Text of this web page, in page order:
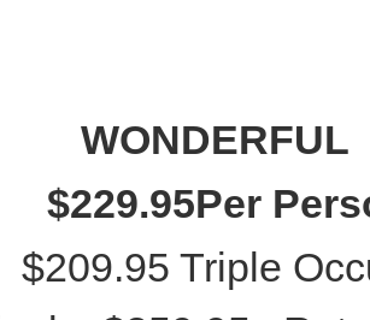
WONDERFUL
$229.95Per
$209.95 Triple